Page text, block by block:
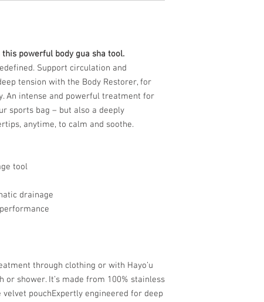
powerful body gua sha tool.
Support circulation and
tension with the Body Restorer, for
An intense and powerful treatment for
sports bag – but also a deeply
anytime, to calm and soothe.
tool
drainage
through clothing or with Hayo’u
or shower. It’s made from 100% stainless
pouchExpertly engineered for deep